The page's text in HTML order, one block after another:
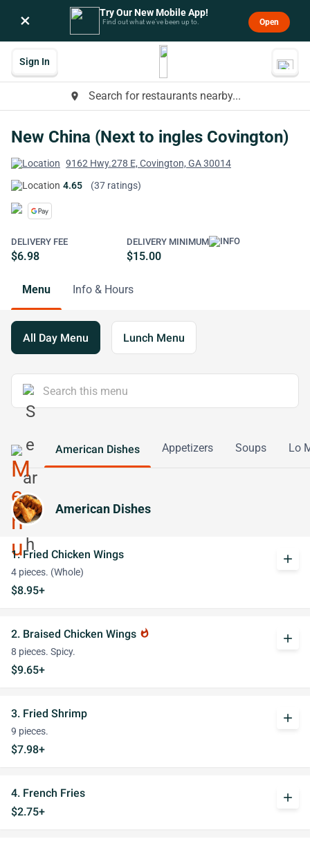
× Try Our New Mobile App!
Find out what we’ve been up to. Open
place Search for restaurants nearby...
Sign In
New China (Next to ingles Covington)
9162 Hwy.278 E, Covington, GA 30014
4.65
(37 ratings)
DELIVERY FEE
$6.98
DELIVERY MINIMUM
$15.00
Menu Info & Hours
All Day Menu Lunch Menu
American Dishes Appetizers Soups Lo
American Dishes
1. Fried Chicken Wings
4 pieces. (Whole)
$8.95+
add
2. Braised Chicken Wings whatshot
8 pieces. Spicy.
$9.65+
add
3. Fried Shrimp
9 pieces.
$7.98+
add
4. French Fries
$2.75+
add